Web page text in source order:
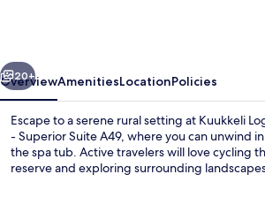
Superior
Suite
A49
Next
20+
OverviewAmenitiesLocationPolicies
Escape to a serene rural setting at Kuukkeli
- Superior Suite A49, where you can unwind
the spa tub. Active travelers will love cycling
reserve and exploring surrounding